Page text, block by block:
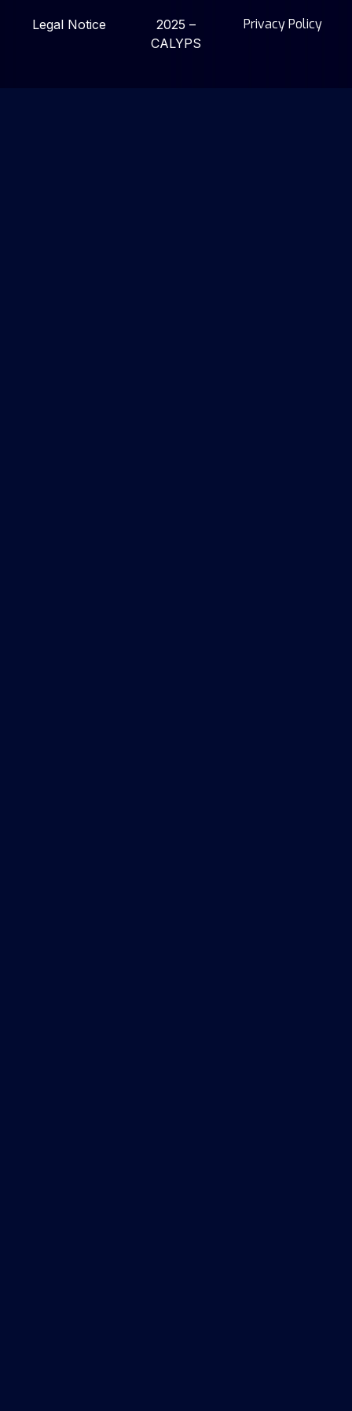
Legal Notice
2025 –
CALYPS
Privacy Policy